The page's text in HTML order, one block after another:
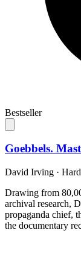
Bestseller
Goebbels.
David Irving ·
Drawing from
archival research,
propaganda chief,
the documentary